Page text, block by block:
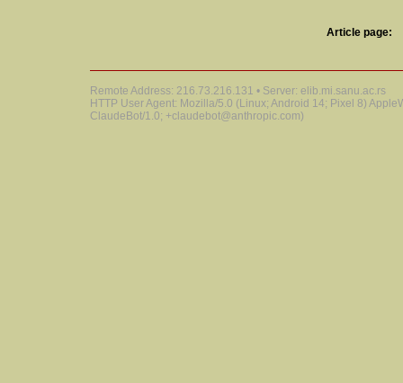
Article page:
Remote Address: 216.73.216.131 • Server: elib.mi.sanu.ac.rs
HTTP User Agent: Mozilla/5.0 (Linux; Android 14; Pixel 8)
ClaudeBot/1.0; +claudebot@anthropic.com)